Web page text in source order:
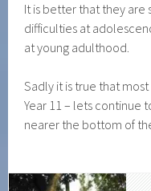
It is better that they
difficulties at
at young adulthood.
Sadly it is true that
Year 11 – lets continue
nearer the bottom of